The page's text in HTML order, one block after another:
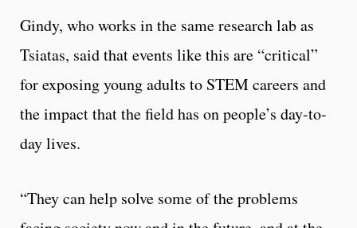
Gindy, who works in the same research lab as
Tsiatas, said that events like this are “critical”
for exposing young adults to STEM careers and
the impact that the field has on people’s day-to-
day lives.
“They can help solve some of the problems